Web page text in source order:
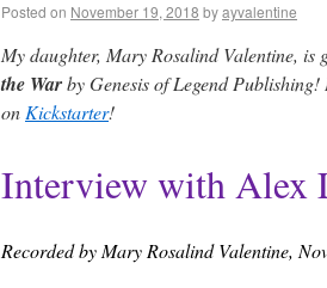
Posted on November 19, 2018 byayvalentine
My daughter, Mary Rosalind Valentine,
the Warby Genesis of Legend
on Kickstarter!
Interview with Alex
Recorded by Mary Rosalind Valentine,